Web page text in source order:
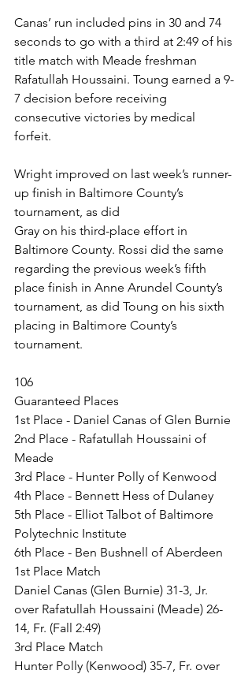
Canas’ run included pins in 30 and 74
seconds to go with a third at 2:49 of his
title match with Meade freshman
Rafatullah Houssaini. Toung earned a 9-
7 decision before receiving
consecutive victories by medical
forfeit.
Wright improved on last week’s runner-
up finish in Baltimore County’s
tournament, as did
Gray on his third-place effort in
Baltimore County. Rossi did the same
regarding the previous week’s fifth
place finish in Anne Arundel County’s
tournament, as did Toung on his sixth
placing in Baltimore County’s
tournament.
106
Guaranteed Places
1st Place - Daniel Canas of Glen Burnie
2nd Place - Rafatullah Houssaini of
Meade
3rd Place - Hunter Polly of Kenwood
4th Place - Bennett Hess of Dulaney
5th Place - Elliot Talbot of Baltimore
Polytechnic Institute
6th Place - Ben Bushnell of Aberdeen
1st Place Match
Daniel Canas (Glen Burnie) 31-3, Jr.
over Rafatullah Houssaini (Meade) 26-
14, Fr. (Fall 2:49)
3rd Place Match
Hunter Polly (Kenwood) 35-7, Fr. over